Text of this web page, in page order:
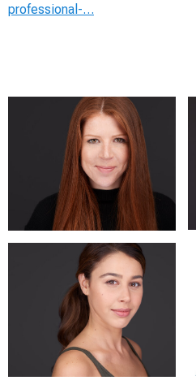
professional-…